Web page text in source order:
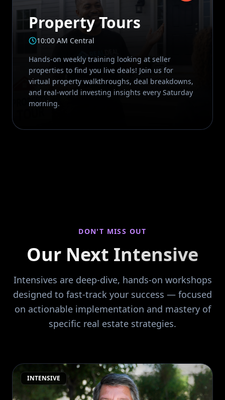
Property Tours
10:00 AM Central
Hands-on weekly training looking at seller
properties to find you live deals! Join us for
virtual property walkthroughs, deal breakdowns,
and real-world investing insights every Saturday
morning.
DON'T MISS OUT
Our Next Intensive
Intensives are deep-dive, hands-on workshops
designed to fast-track your success — focused
on actionable implementation and mastery of
specific real estate strategies.
INTENSIVE